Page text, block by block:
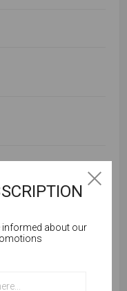
By using our
of cookies.
informed about our